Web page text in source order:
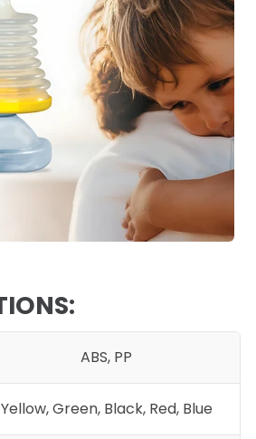
ABS, PP
Yellow, Green, Black, Red, Blue